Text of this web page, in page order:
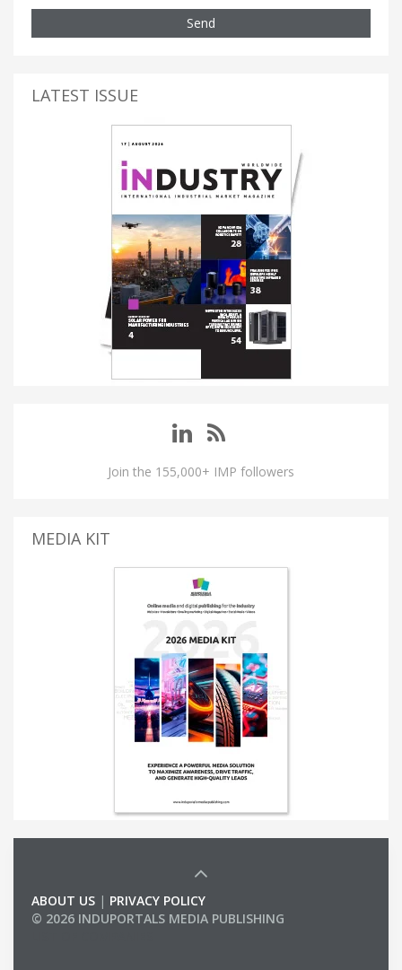
Send
LATEST ISSUE
Join the 155,000+ IMP followers
MEDIA KIT
ABOUT US | PRIVACY POLICY
© 2026 INDUPORTALS MEDIA PUBLISHING